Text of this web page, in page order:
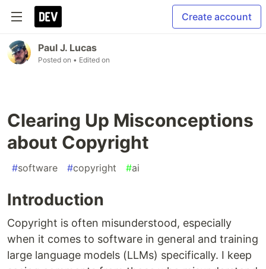
Create account
Paul J. Lucas
Posted on • Edited on
Clearing Up Misconceptions
about Copyright
#software #copyright #ai
Introduction
Copyright is often misunderstood, especially
when it comes to software in general and training
large language models (LLMs) specifically. I keep